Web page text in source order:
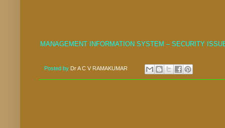
MANAGEMENT INFORMATION SYSTEM – SECURITY
Posted by Dr A C V RAMAKUMAR